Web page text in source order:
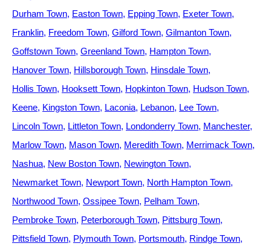
Durham Town Easton Town Epping Town Exeter Town
Franklin Freedom Town Gilford Town Gilmanton Town
Goffstown Town Greenland Town Hampton Town
Hanover Town Hillsborough Town Hinsdale Town
Hollis Town Hooksett Town Hopkinton Town Hudson Town
Keene Kingston Town Laconia Lebanon Lee Town
Lincoln Town Littleton Town Londonderry Town Manchester
Marlow Town Mason Town Meredith Town Merrimack Town
Nashua New Boston Town Newington Town
Newmarket Town Newport Town North Hampton Town
Northwood Town Ossipee Town Pelham Town
Pembroke Town Peterborough Town Pittsburg Town
Pittsfield Town Plymouth Town Portsmouth Rindge Town